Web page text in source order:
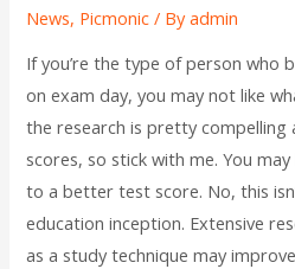
News, Picmonic / Byadmin
If you’re the type of person who
on exam day, you may not like
the research is pretty
scores, so stick with me. You
to a better test score. No, this
education inception. Extensive
as a study technique may